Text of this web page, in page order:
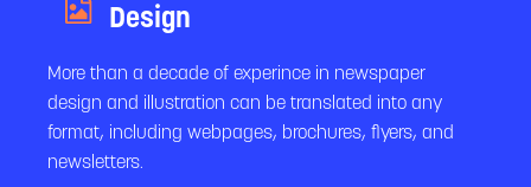
Design
More than a decade of experince in newspaper
design and illustration can be translated into any
format, including webpages, brochures, flyers, and
newsletters.